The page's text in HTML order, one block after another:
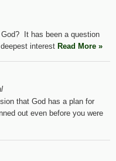
It has been a question
interest Read More »
that God has a plan for
out even before you were